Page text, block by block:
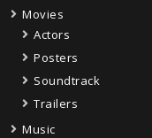
Movies
Actors
Posters
Soundtrack
Trailers
Music